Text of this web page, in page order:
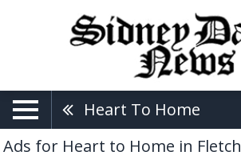
Heart To Home
Ads for Heart to Home in